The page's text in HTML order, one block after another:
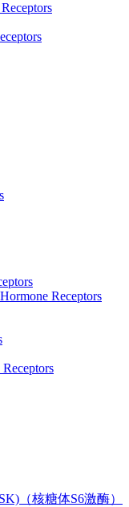
Receptors
（核糖体S6激酶）